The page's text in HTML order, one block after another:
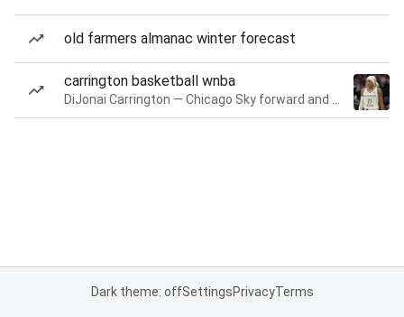
old farmers almanac winter forecast
carrington basketball wnba
Dark theme: offSettingsPrivacyTerms